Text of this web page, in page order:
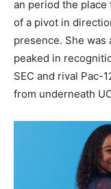
an period the place
of a pivot in
presence. She was
peaked in
SEC and rival Pac-
from underneath